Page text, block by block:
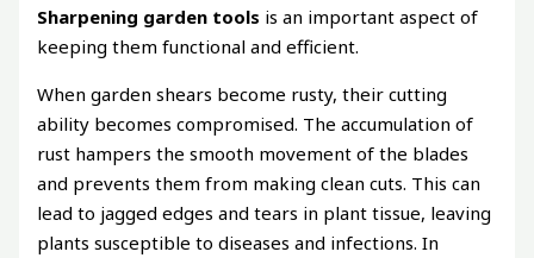
Sharpening garden tools is an important aspect of
keeping them functional and efficient.
When garden shears become rusty, their cutting
ability becomes compromised. The accumulation of
rust hampers the smooth movement of the blades
and prevents them from making clean cuts. This can
lead to jagged edges and tears in plant tissue, leaving
plants susceptible to diseases and infections. In